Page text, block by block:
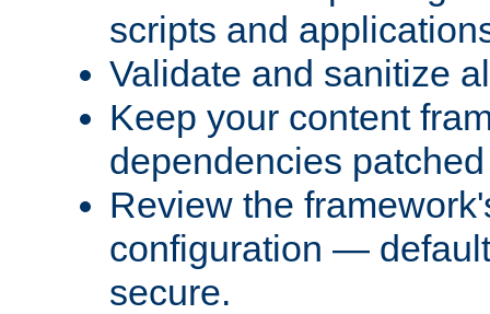
scripts and
Validate and sanitize
Keep your content
dependencies
Review the
configuration —
secure.